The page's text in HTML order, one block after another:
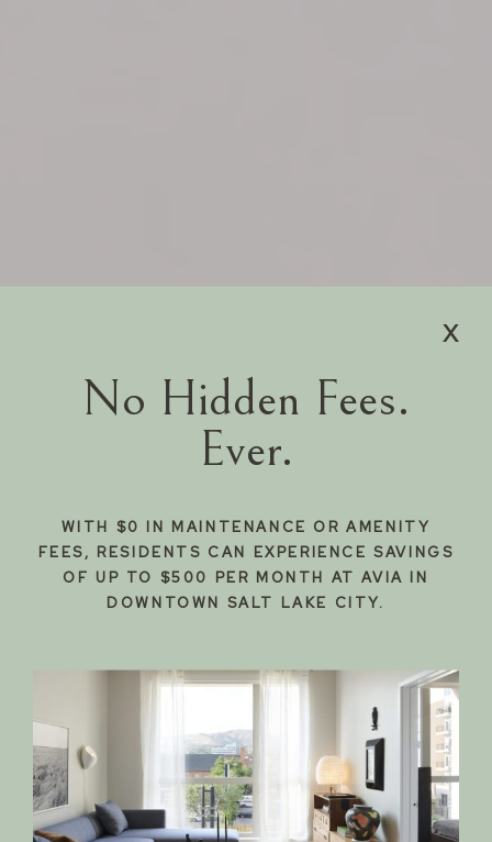
DOWNTOWN
LIVING
BY DESIGN
x
No Hidden Fees.
Ever.
WITH $0 IN MAINTENANCE OR AMENITY
FEES, RESIDENTS CAN EXPERIENCE SAVINGS
OF UP TO $500 PER MONTH AT AVIA IN
DOWNTOWN SALT LAKE CITY.